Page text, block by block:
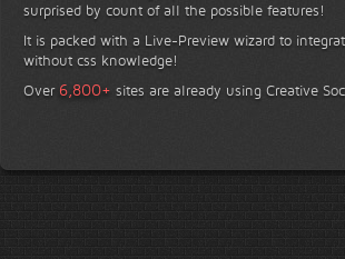
surprised by count of all the possible features!
It is packed with a Live-Preview wizard to
without css knowledge!
Over 6,800+ sites are already using Creative